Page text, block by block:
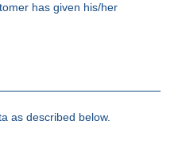
has given his/her
as described below.